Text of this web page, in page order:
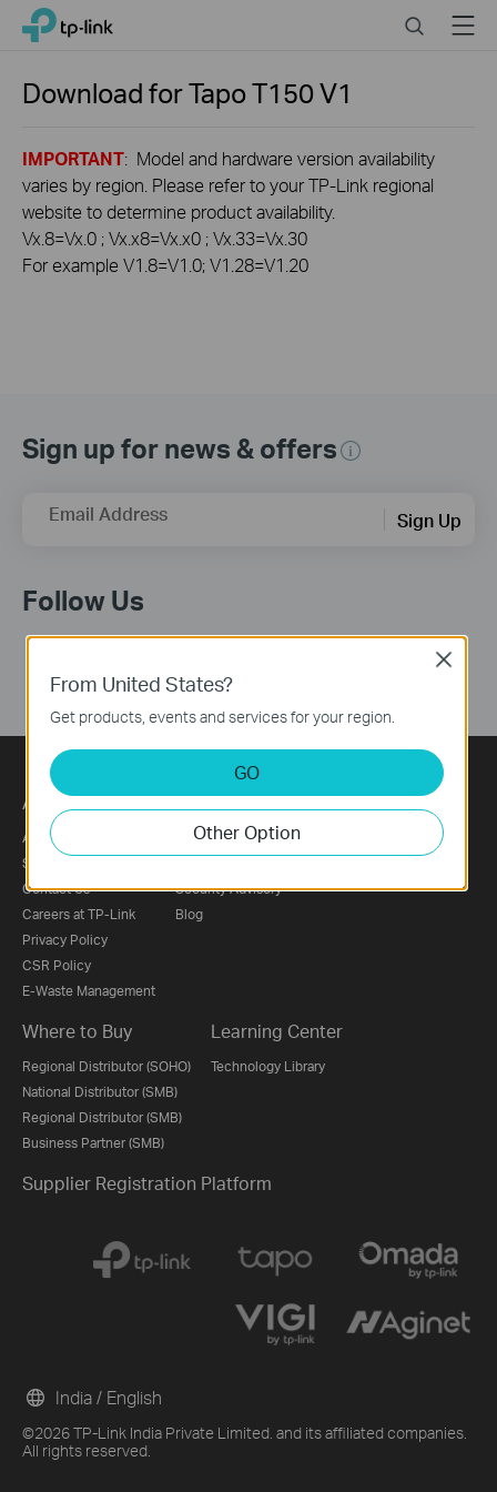
Click
navigation
TP-Link, Reliably Smart SearchMenu
Download forTapo T150V1
IMPORTANT: Model and hardware version availability
varies by region. Please refer to your TP-Link regional
website to determine product availability.
Vx.8=Vx.0 ; Vx.x8=Vx.x0 ; Vx.33=Vx.30
For example V1.8=V1.0; V1.28=V1.20
Sign up for news & offers
Email Address Sign Up
Follow Us
About
About Us
Sustainability
Contact Us
Careers at TP-Link
Privacy Policy
CSR Policy
E-Waste Management
Press
News
Security Advisory
Blog
Where to Buy
Regional Distributor (SOHO)
National Distributor (SMB)
Regional Distributor (SMB)
Business Partner (SMB)
Learning Center
Technology Library
Supplier Registration Platform
©2026 TP-Link India Private Limited. and its affiliated companies.
All rights reserved.
India / English
From United States?
Get products, events and services for your region.
GO
Other Option
Close